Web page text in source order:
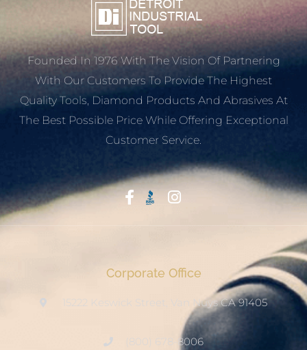
Founded In 1976 With The Vision Of Partnering
With Our Customers To Provide The Highest
Quality Tools, Diamond Products And Abrasives At
The Best Possible Price While Offering Exceptional
Customer Service.
Start With Trust
Corporate Office
15222 Keswick Street, Van Nuys CA 91405
(800) 678-8006